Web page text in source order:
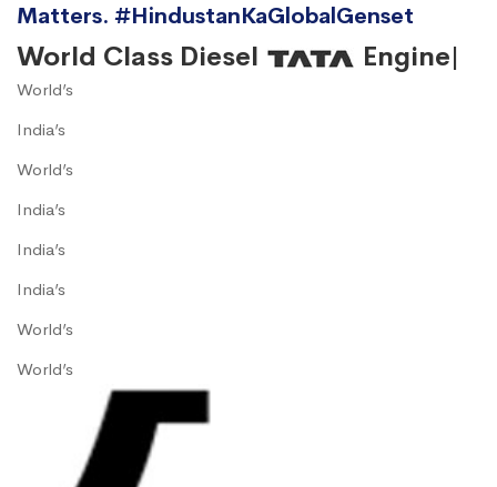
Matters. #HindustanKaGlobalGenset
World Class Diesel Engine|
World’s
India’s
World’s
India’s
India’s
India’s
World’s
World’s